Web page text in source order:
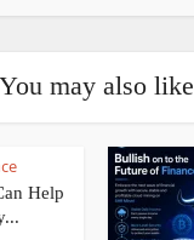
You may also like
Help